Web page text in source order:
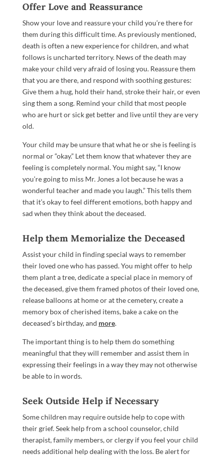
Offer Love and Reassurance
Show your love and reassure your child you’re there for
them during this difficult time. As previously mentioned,
death is often a new experience for children, and what
follows is uncharted territory. News of the death may
make your child very afraid of losing you. Reassure them
that you are there, and respond with soothing gestures:
Give them a hug, hold their hand, stroke their hair, or even
sing them a song. Remind your child that most people
who are hurt or sick get better and live until they are very
old.
Your child may be unsure that what he or she is feeling is
normal or “okay.” Let them know that whatever they are
feeling is completely normal. You might say, “I know
you’re going to miss Mr. Jones a lot because he was a
wonderful teacher and made you laugh.” This tells them
that it’s okay to feel different emotions, both happy and
sad when they think about the deceased.
Help them Memorialize the Deceased
Assist your child in finding special ways to remember
their loved one who has passed. You might offer to help
them plant a tree, dedicate a special place in memory of
the deceased, give them framed photos of their loved one,
release balloons at home or at the cemetery, create a
memory box of cherished items, bake a cake on the
deceased’s birthday, and more.
The important thing is to help them do something
meaningful that they will remember and assist them in
expressing their feelings in a way they may not otherwise
be able to in words.
Seek Outside Help if Necessary
Some children may require outside help to cope with
their grief. Seek help from a school counselor, child
therapist, family members, or clergy if you feel your child
needs additional help dealing with the loss. Be alert for